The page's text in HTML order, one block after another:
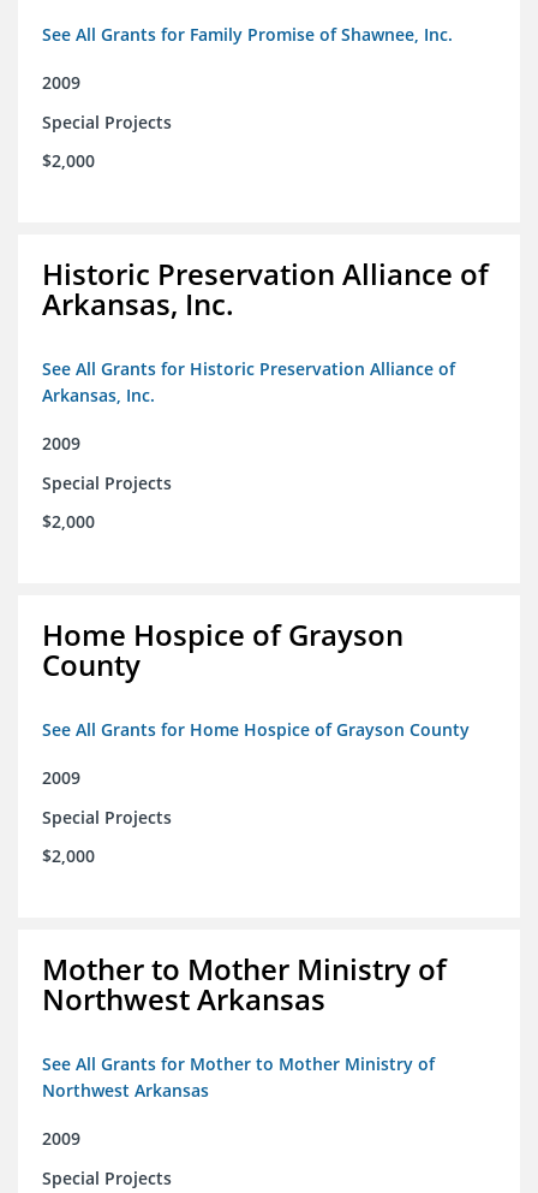
See All Grants for Family Promise of Shawnee, Inc.
2009
Special Projects
$2,000
Historic Preservation Alliance of
Arkansas, Inc.
See All Grants for Historic Preservation Alliance of
Arkansas, Inc.
2009
Special Projects
$2,000
Home Hospice of Grayson
County
See All Grants for Home Hospice of Grayson County
2009
Special Projects
$2,000
Mother to Mother Ministry of
Northwest Arkansas
See All Grants for Mother to Mother Ministry of
Northwest Arkansas
2009
Special Projects